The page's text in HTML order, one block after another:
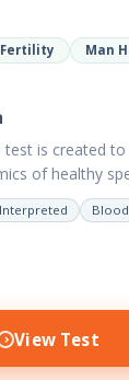
Fertility
Man
is created to
of healthy
It will
View Test